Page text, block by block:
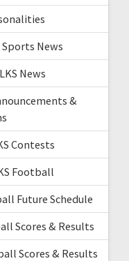
Sports News
News
&
Contests
Football
Future Schedule
Scores & Results
Scores & Results